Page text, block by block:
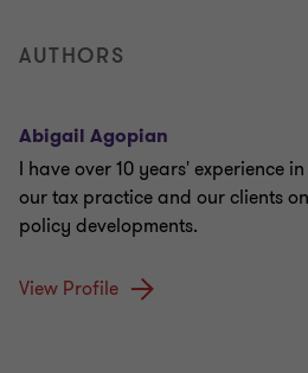
AUTHORS
Abigail Agopian
I have over 10 years' experience
our tax practice and our clients
policy developments.
View Profile